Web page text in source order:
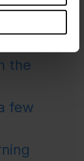
rollout.
the
few